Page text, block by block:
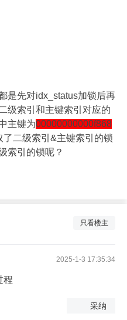
是先对idx_status加锁后再
级索引和主键索引对应的
主键为00000000000f868
二级索引&主键索引的锁
索引的锁呢？
只看楼主
2025-1-3 17:35:34
程
采纳